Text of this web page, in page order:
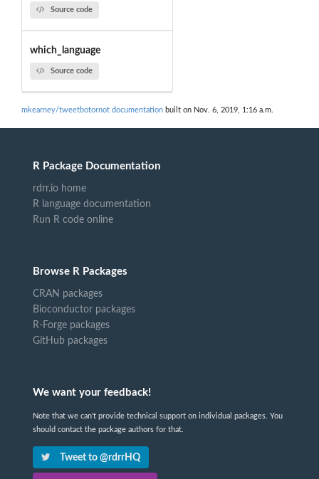
Source code
which_language
Source code
mkearney/tweetbotornot documentation built on Nov. 6, 2019, 1:16 a.m.
R Package Documentation
rdrr.io home
R language documentation
Run R code online
Browse R Packages
CRAN packages
Bioconductor packages
R-Forge packages
GitHub packages
We want your feedback!
Note that we can't provide technical support on individual packages. You
should contact the package authors for that.
Tweet to @rdrrHQ